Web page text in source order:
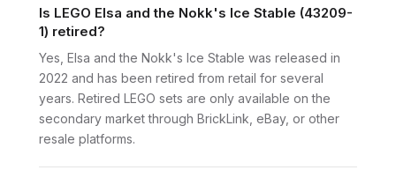
Is LEGO Elsa and the Nokk's Ice Stable (43209-
1) retired?
Yes, Elsa and the Nokk's Ice Stable was released in
2022 and has been retired from retail for several
years. Retired LEGO sets are only available on the
secondary market through BrickLink, eBay, or other
resale platforms.